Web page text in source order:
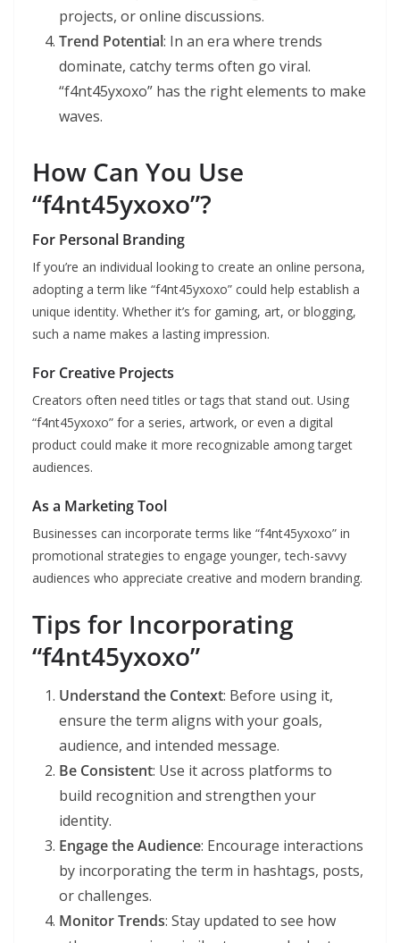
projects, or online discussions.
Trend Potential: In an era where trends
dominate, catchy terms often go viral.
“f4nt45yxoxo” has the right elements to make
waves.
How Can You Use
“f4nt45yxoxo”?
For Personal Branding
If you’re an individual looking to create an online persona,
adopting a term like “f4nt45yxoxo” could help establish a
unique identity. Whether it’s for gaming, art, or blogging,
such a name makes a lasting impression.
For Creative Projects
Creators often need titles or tags that stand out. Using
“f4nt45yxoxo” for a series, artwork, or even a digital
product could make it more recognizable among target
audiences.
As a Marketing Tool
Businesses can incorporate terms like “f4nt45yxoxo” in
promotional strategies to engage younger, tech-savvy
audiences who appreciate creative and modern branding.
Tips for Incorporating
“f4nt45yxoxo”
Understand the Context: Before using it,
ensure the term aligns with your goals,
audience, and intended message.
Be Consistent: Use it across platforms to
build recognition and strengthen your
identity.
Engage the Audience: Encourage interactions
by incorporating the term in hashtags, posts,
or challenges.
Monitor Trends: Stay updated to see how